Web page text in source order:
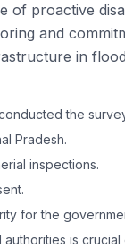
of proactive
and
in
the
Pradesh.
inspections.
for the
is crucial